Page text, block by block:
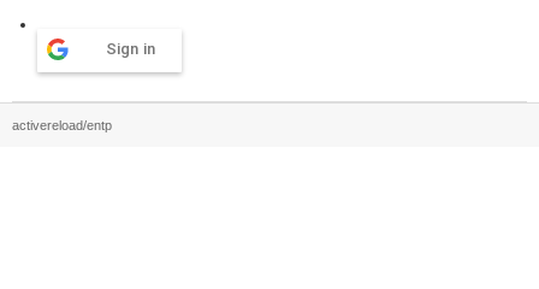
Sign in
activereload/entp